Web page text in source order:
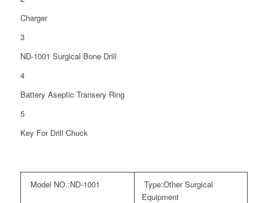
Charger
3
ND-1001 Surgical Bone Drill
4
Battery Aseptic Transery Ring
5
Key For Drill Chuck
Model NO.:ND-1001 Type:Other Surgical
Equipment